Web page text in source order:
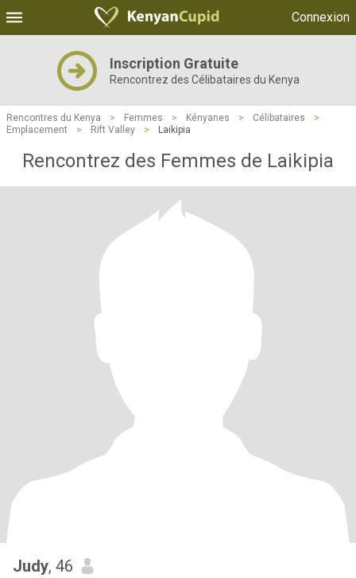
Connexion
Inscription Gratuite
Rencontrez des Célibataires du Kenya
Rencontres du Kenya > Femmes > Kényanes > Célibataires
>
Emplacement
> Rift Valley > Laikipia
Rencontrez des Femmes de Laikipia
Judy, 46